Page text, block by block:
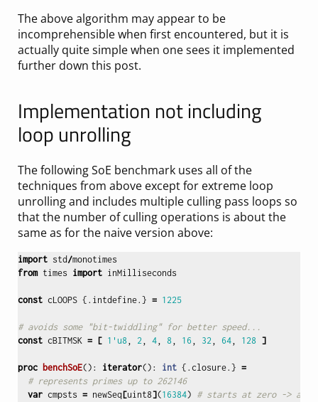
The above algorithm may appear to be
incomprehensible when first encountered, but it is
actually quite simple when one sees it implemented
further down this post.
Implementation not including
loop unrolling
The following SoE benchmark uses all of the
techniques from above except for extreme loop
unrolling and includes multiple culling pass loops so
that the number of culling operations is about the
same as for the naive version above:
import std/monotimes
from times import inMilliseconds
const cLOOPS {. intdefine.} = 1225
# avoids some "bit-twiddling" for better speed...
const cBITMSK = [ 1'u8, 2, 4, 8, 16 , 32, 64, 128 ]
proc benchSoE(): iterator(): int {. closure.} =
# represents primes up to 262146
var cmpsts = newSeq[uint8](16384) # starts at zero -> all